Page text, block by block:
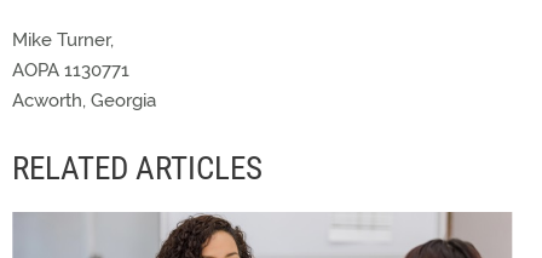
Mike Turner,
AOPA 1130771
Acworth, Georgia
RELATED ARTICLES